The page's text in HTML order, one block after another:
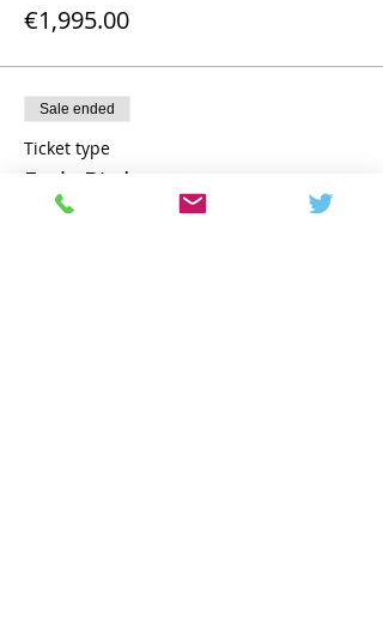
€1,995.00
Sale ended
Ticket type
Early Bird